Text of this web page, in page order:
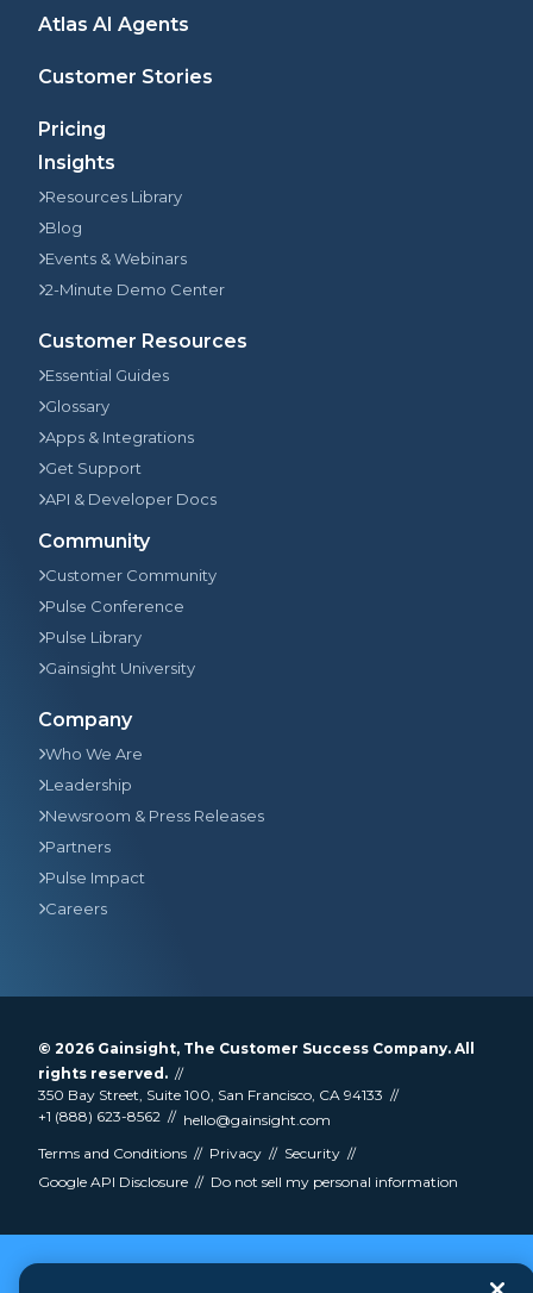
Atlas AI Agents
Customer Stories
Pricing
Insights
Resources Library
Blog
Events & Webinars
2-Minute Demo Center
Customer Resources
Essential Guides
Glossary
Apps & Integrations
Get Support
API & Developer Docs
Community
Customer Community
Pulse Conference
Pulse Library
Gainsight University
Company
Who We Are
Leadership
Newsroom & Press Releases
Partners
Pulse Impact
Careers
© 2026 Gainsight, The Customer Success Company. All
rights reserved.
350 Bay Street, Suite 100, San Francisco, CA 94133
+1 (888) 623-8562
hello@gainsight.com
Terms and Conditions
Privacy
Security
Google API Disclosure
Do not sell my personal information